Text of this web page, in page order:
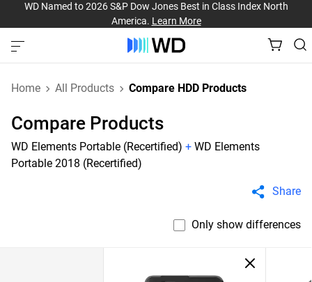
WD Named to 2026 S&P Dow Jones Best in Class Index North
America. Learn More
Home All Products Compare HDD Products
Compare Products
WD Elements Portable (Recertified) + WD Elements
Portable 2018 (Recertified)
Share
Only show differences